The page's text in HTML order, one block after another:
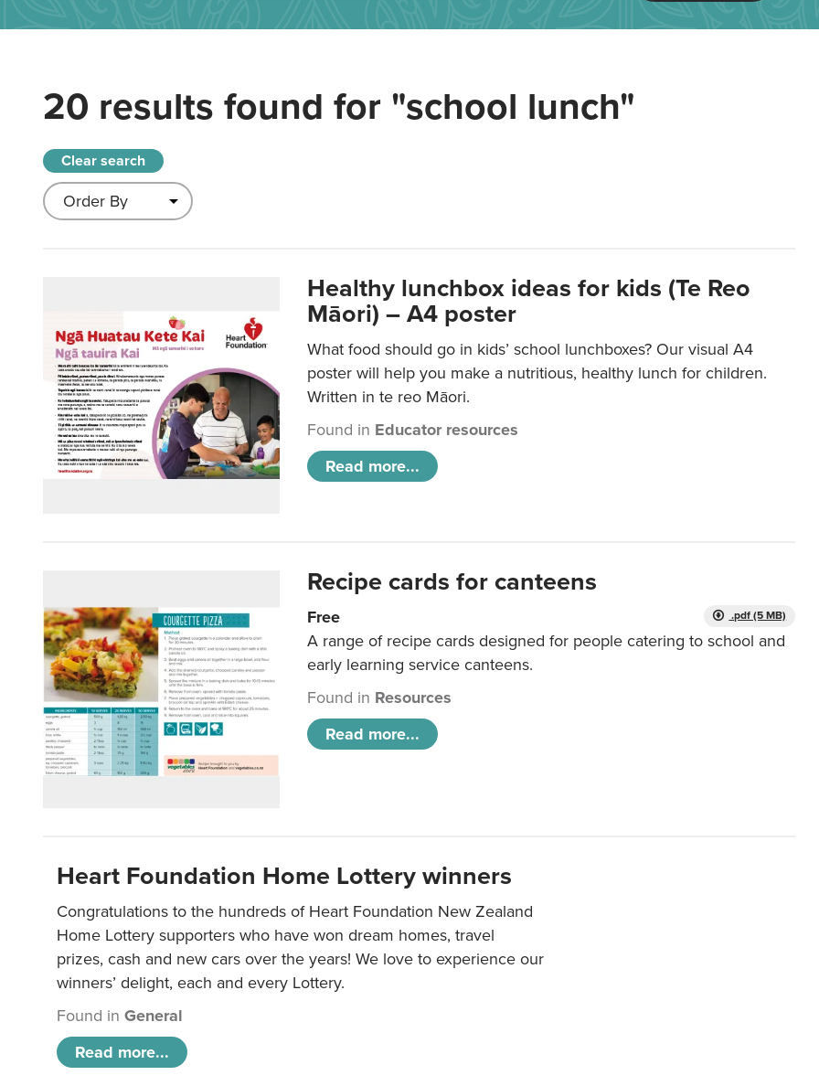
20 results found for "school lunch"
Clear search
Healthy lunchbox ideas for kids (Te Reo
Māori) – A4 poster
What food should go in kids’ school lunchboxes? Our visual A4
poster will help you make a nutritious, healthy lunch for children.
Written in te reo Māori.
Found in Educator resources
Read more...
Recipe cards for canteens
.pdf (5 MB)
Free
A range of recipe cards designed for people catering to school and
early learning service canteens.
Found in Resources
Read more...
Heart Foundation Home Lottery winners
Congratulations to the hundreds of Heart Foundation New Zealand
Home Lottery supporters who have won dream homes, travel
prizes, cash and new cars over the years! We love to experience our
winners’ delight, each and every Lottery.
Found in General
Read more...